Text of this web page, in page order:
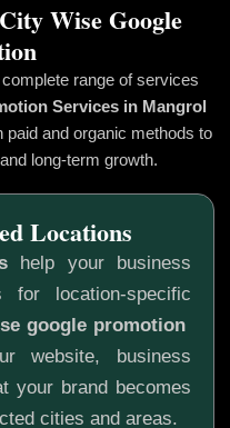
Wise Google
range of services
Services in Mangrol
and organic methods to
long-term growth.
help your business
location-specific
google promotion
website, business
your brand becomes
cities and areas.
Locations